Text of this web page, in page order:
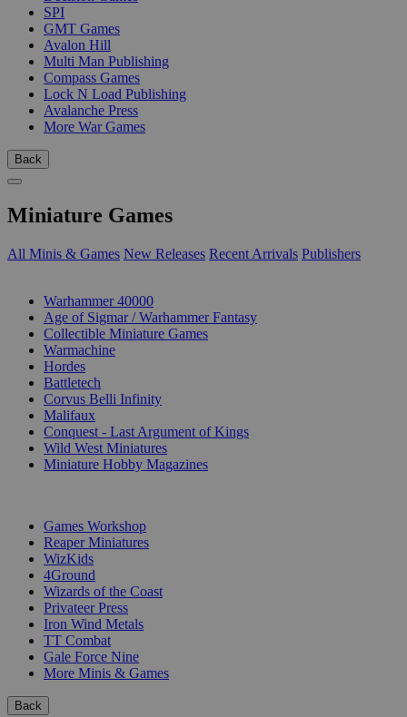
SPI
GMT Games
Avalon Hill
Multi Man Publishing
Compass Games
Lock N Load Publishing
Avalanche Press
More War Games
Back
Miniature Games
All Minis & Games New Releases Recent Arrivals Publishers
Warhammer 40000
Age of Sigmar / Warhammer Fantasy
Collectible Miniature Games
Warmachine
Hordes
Battletech
Corvus Belli Infinity
Malifaux
Conquest - Last Argument of Kings
Wild West Miniatures
Miniature Hobby Magazines
Games Workshop
Reaper Miniatures
WizKids
4Ground
Wizards of the Coast
Privateer Press
Iron Wind Metals
TT Combat
Gale Force Nine
More Minis & Games
Back